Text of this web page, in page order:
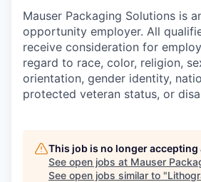
Mauser Packaging Solutions is
opportunity employer. All
receive consideration for
regard to race, color, religion,
orientation, gender identity,
protected veteran status, or
This job is no longer
See open jobs at Mauser
See open jobs similar to "